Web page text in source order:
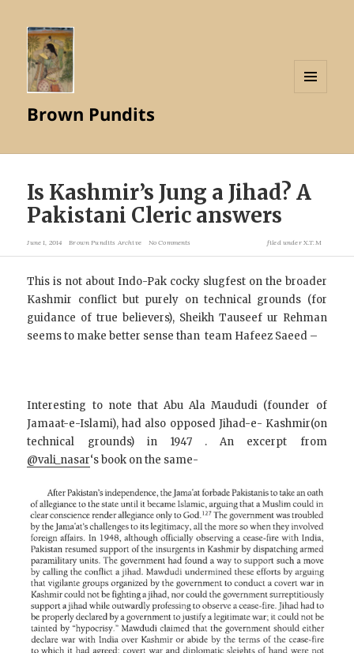
Brown Pundits
Is Kashmir’s Jung a Jihad? A
Pakistani Cleric answers
June 1, 2014 Brown Pundits Archive No Comments filed underX.T.M
This is not about Indo-Pak cocky slugfest on the broader
Kashmir conflict but purely on technical grounds (for
guidance of true believers), Sheikh Tauseef ur Rehman
seems to make better sense than team Hafeez Saeed –
Interesting to note that Abu Ala Maududi (founder of
Jamaat-e-Islami), had also opposed Jihad-e- Kashmir(on
technical grounds) in 1947 . An excerpt from
@vali_nasar‘s book on the same-